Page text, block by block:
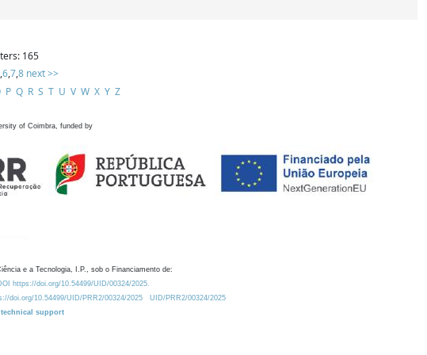
165
,6,7,8 next >>
P Q R S T U V W X Y Z
of Coimbra, funded by
e a Tecnologia, I.P., sob o Financiamento de:
https://doi.org/10.54499/UID/00324/2025.
doi.org/10.54499/UID/PRR2/00324/2025
UID/PRR2/00324/2025
technical support